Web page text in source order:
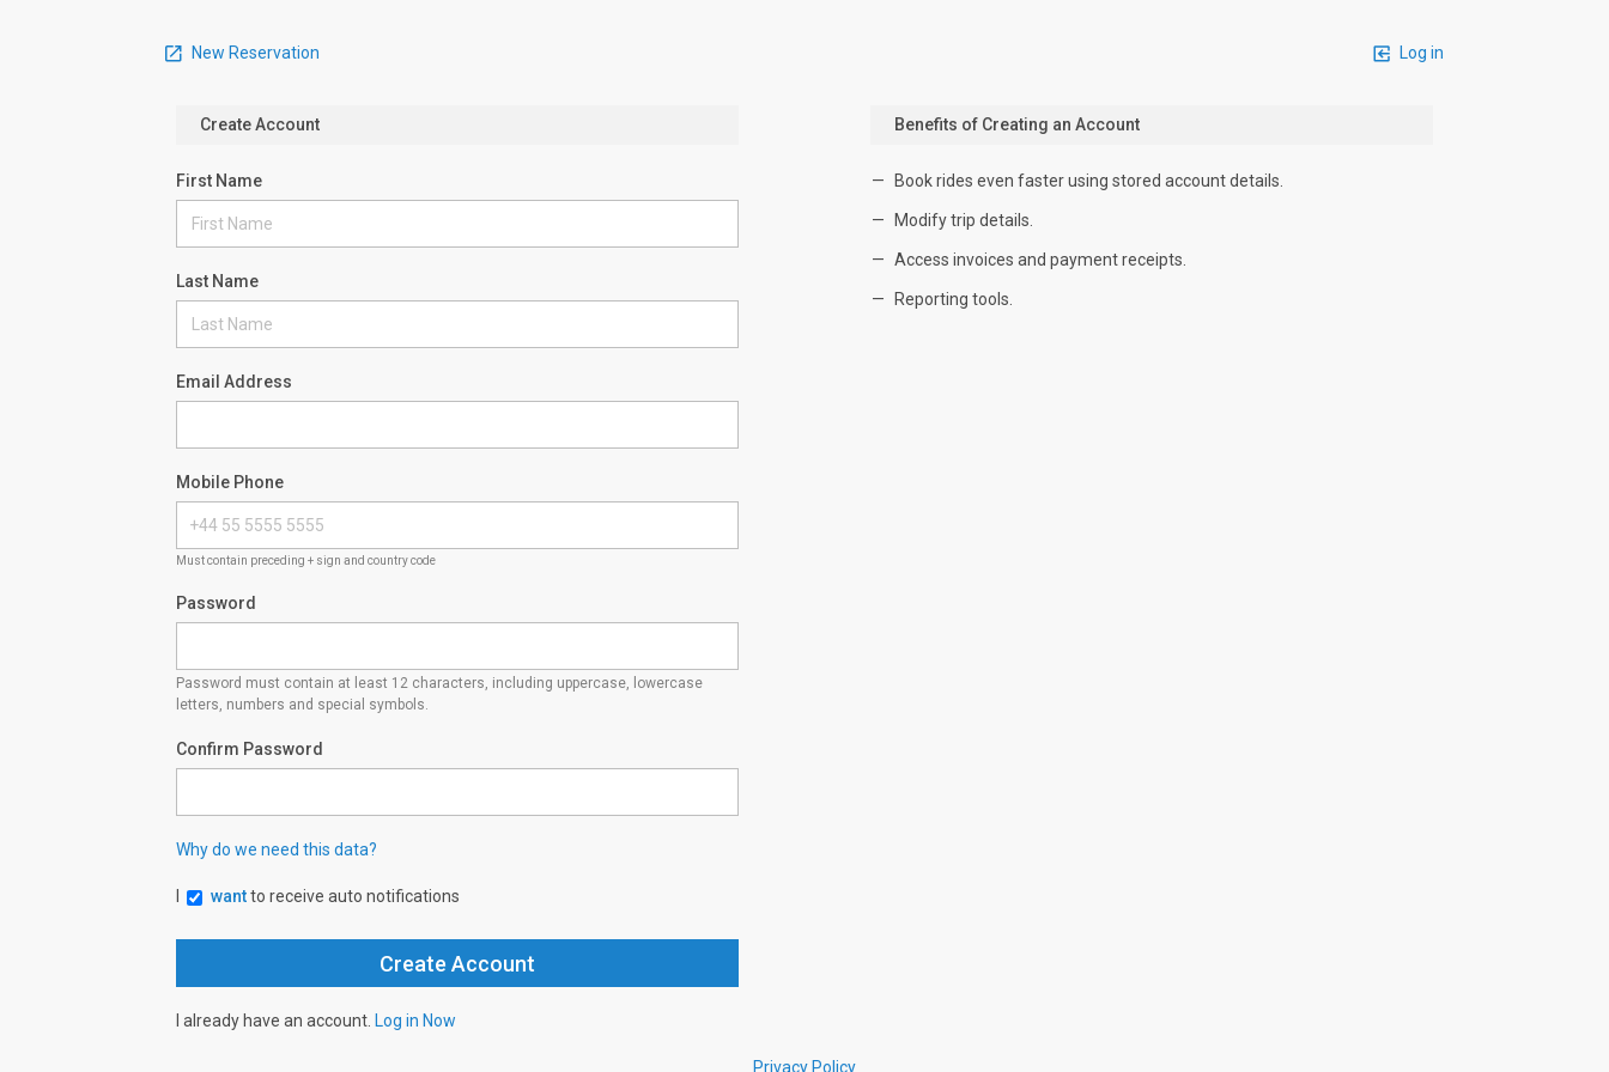
New Reservation Log in
Create Account
First Name
Last Name
Email Address
Mobile Phone
Must contain preceding + sign and country code
Password
Password must contain at least 12 characters, including uppercase, lowercase
letters, numbers and special symbols.
Confirm Password
Why do we need this data?
wantto receive auto notifications
I already have an account. Log in Now
Benefits of Creating an Account
Book rides even faster using stored account details.
Modify trip details.
Access invoices and payment receipts.
Reporting tools.
Privacy Policy